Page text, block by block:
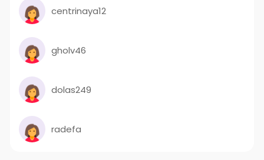
centrinaya12
gholv46
dolas249
radefa